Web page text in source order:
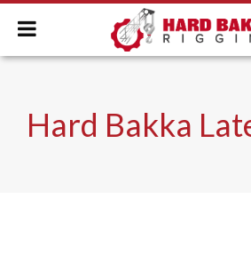
Hard Bakka